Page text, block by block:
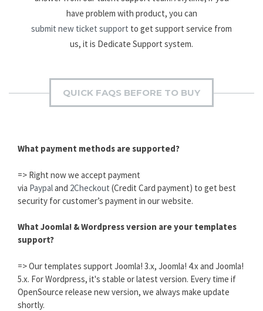
have problem with product, you can
submit new ticket support to get support service from
us, it is Dedicate Support system.
QUICK FAQS BEFORE TO BUY
What payment methods are supported?
=> Right now we accept payment
via Paypaland 2Checkout (Credit Card payment) to get best
security for customer’s payment in our website.
What Joomla! & Wordpress version are your templates
support?
=> Our templates support Joomla! 3.x, Joomla! 4.x and Joomla!
5.x. For Wordpress, it's stable or latest version. Every time if
OpenSource release new version, we always make update
shortly.